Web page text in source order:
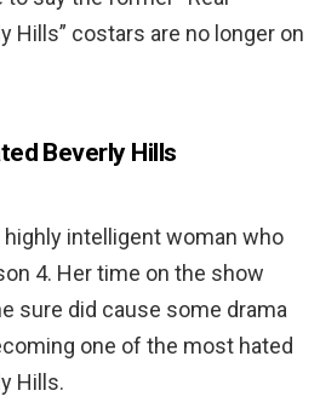
Hills” costars are no longer on
Beverly Hills
highly intelligent woman who
4. Her time on the show
sure did cause some drama
one of the most hated
Hills.